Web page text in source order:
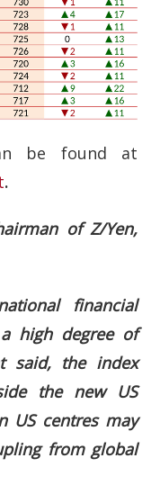
be found at
.
of Z/Yen,
financial
high degree of
said, the index
the new US
US centres may
from global